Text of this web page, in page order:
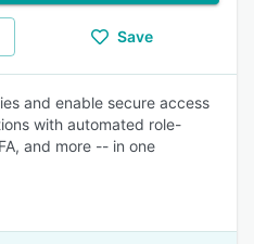
Save
and enable secure access
with automated role-
and more -- in one